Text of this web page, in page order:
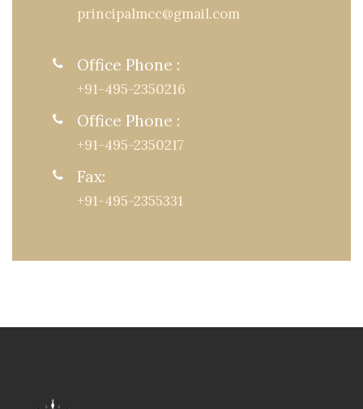
principalmcc@gmail.com
Office Phone :
+91-495-2350216
Office Phone :
+91-495-2350217
Fax:
+91-495-2355331